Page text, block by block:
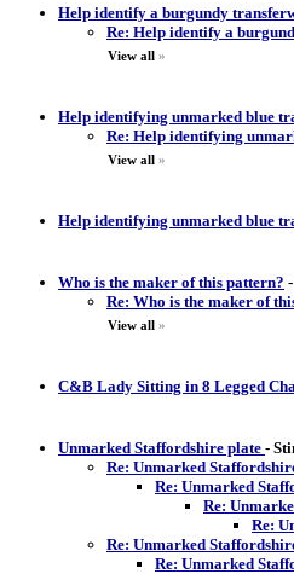
Help identify a burgundy
Re: Help identify a
View all »
Help identifying unmarked blue
Re: Help identifying
View all »
Help identifying unmarked blue
Who is the maker of this pattern? -
Re: Who is the maker of
View all »
C&B Lady Sitting in 8 Legged
Unmarked Staffordshire plate -
Re: Unmarked
Re: Unmarked
Re:
Re:
Re: Unmarked
Re: Unmarked